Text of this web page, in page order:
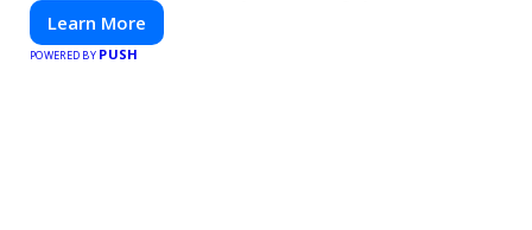
Learn More
POWERED BY PUSH